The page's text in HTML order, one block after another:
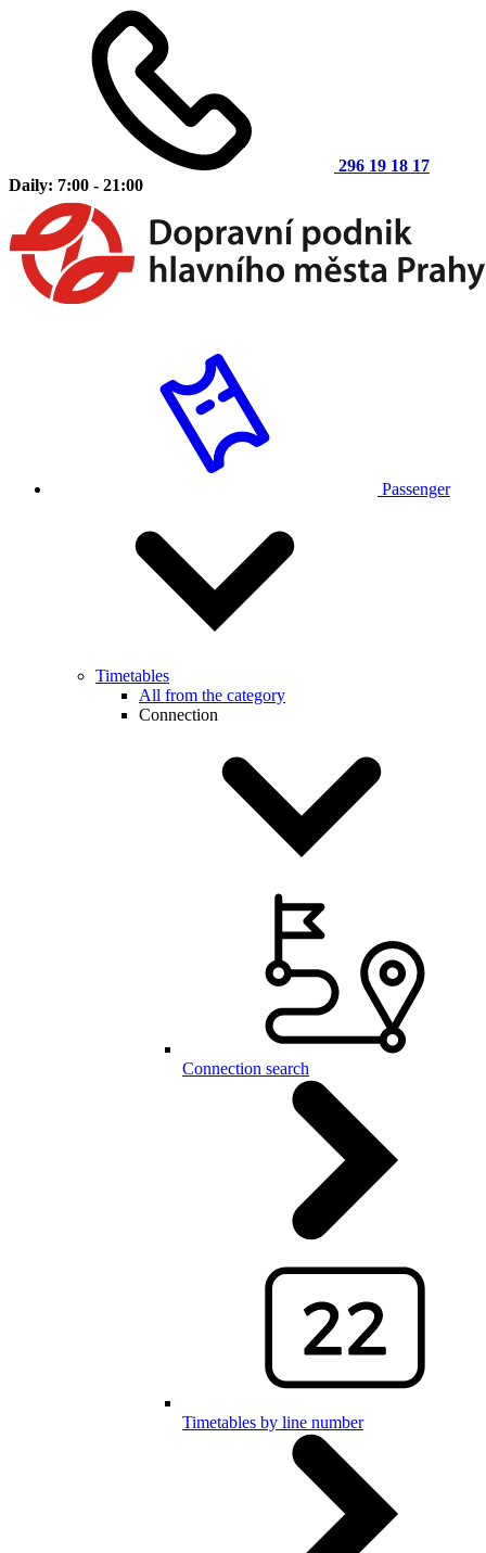
296 19 18 17
Daily: 7:00 - 21:00
Passenger
Timetables
All from the category
Connection
Connection search
Timetables by line number